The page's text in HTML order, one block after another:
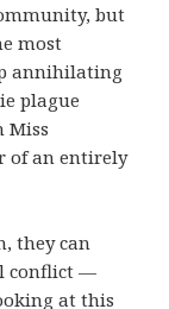
but
most
annihilating
plague
Miss
of an entirely
they can
conflict —
at this